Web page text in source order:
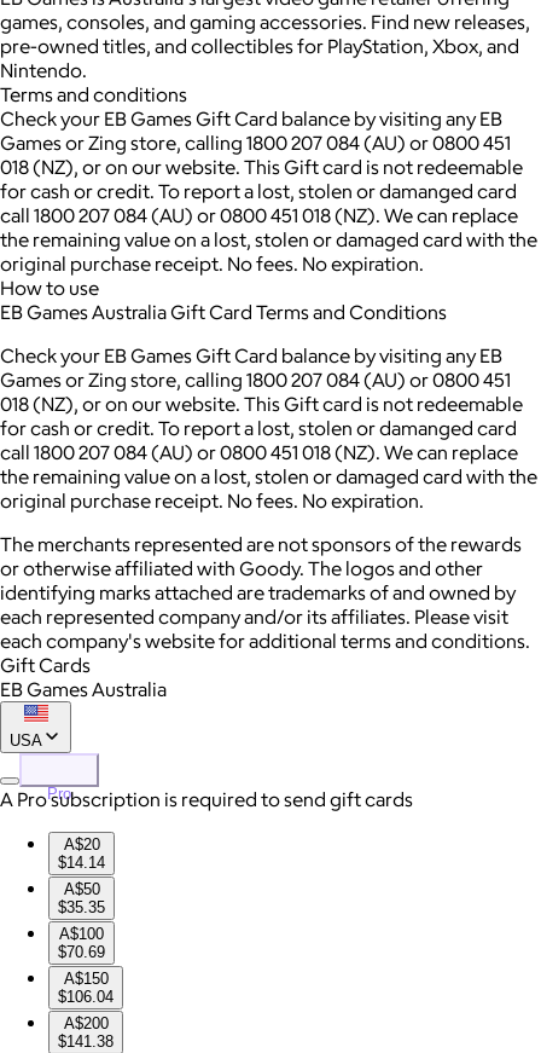
games, consoles, and gaming accessories. Find new releases,
pre-owned titles, and collectibles for PlayStation, Xbox, and
Nintendo.
Terms and conditions
Check your EB Games Gift Card balance by visiting any EB
Games or Zing store, calling 1800 207 084 (AU) or 0800 451
018 (NZ), or on our website. This Gift card is not redeemable
for cash or credit. To report a lost, stolen or damanged card
call 1800 207 084 (AU) or 0800 451 018 (NZ). We can replace
the remaining value on a lost, stolen or damaged card with the
original purchase receipt. No fees. No expiration.
How to use
EB Games Australia Gift Card Terms and Conditions
Check your EB Games Gift Card balance by visiting any EB
Games or Zing store, calling 1800 207 084 (AU) or 0800 451
018 (NZ), or on our website. This Gift card is not redeemable
for cash or credit. To report a lost, stolen or damanged card
call 1800 207 084 (AU) or 0800 451 018 (NZ). We can replace
the remaining value on a lost, stolen or damaged card with the
original purchase receipt. No fees. No expiration.
The merchants represented are not sponsors of the rewards
or otherwise affiliated with Goody. The logos and other
identifying marks attached are trademarks of and owned by
each represented company and/or its affiliates. Please visit
each company's website for additional terms and conditions.
Gift Cards
EB Games Australia
USA
Pro
A Pro subscription is required to send gift cards
A$20
$14.14
A$50
$35.35
A$100
$70.69
A$150
$106.04
A$200
$141.38